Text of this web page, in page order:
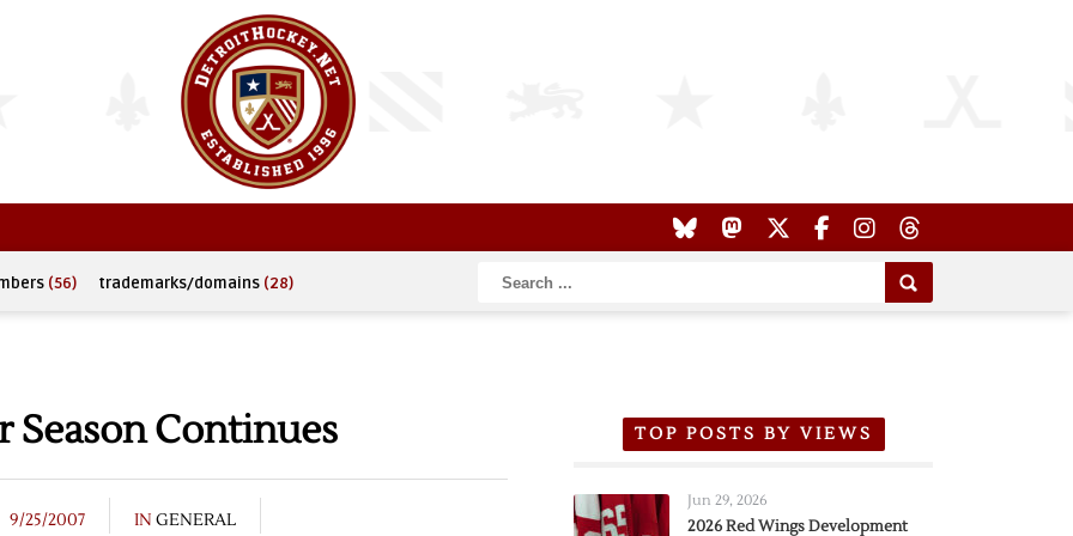
(56) trademarks/domains (28)
Season Continues
9/25/2007 IN GENERAL
TOP POSTS BY VIEWS
Jun 29, 2026
2026 Red Wings Development